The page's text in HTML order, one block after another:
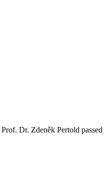
Prof. Dr. Zdeněk Pertold passed